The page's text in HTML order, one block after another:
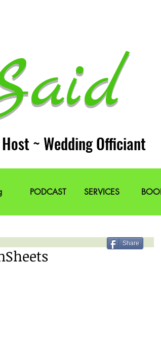
~ Wedding Officiant
PODCAST SERVICES
Share